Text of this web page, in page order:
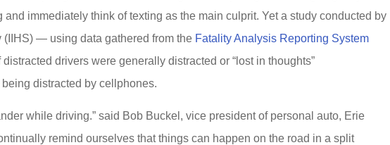
immediately think of texting as the main culprit. Yet a study conducted by
(IIHS) — using data gathered from the Fatality Analysis Reporting System
drivers were generally distracted or “lost in thoughts”
distracted by cellphones.
while driving.” said Bob Buckel, vice president of personal auto, Erie
remind ourselves that things can happen on the road in a split